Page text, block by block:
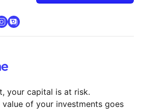
in new tab)
in new tab)
(opens in new tab)
community
your capital is at risk.
of your investments goes